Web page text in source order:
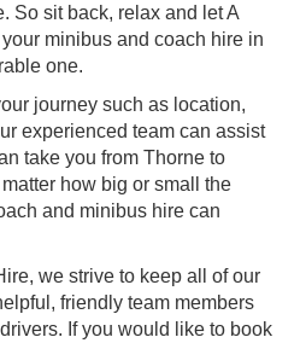
So sit back, relax and let A
minibus and coach hire in
one.
journey such as location,
experienced team can assist
take you from Thorne to
how big or small the
and minibus hire can
we strive to keep all of our
friendly team members
If you would like to book